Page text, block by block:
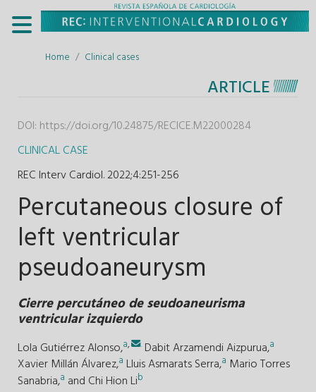
Home Clinical cases
ARTICLE
DOI: https://doi.org/10.24875/RECICE.M22000284
CLINICAL CASE
REC Interv Cardiol. 2022;4:251-256
Percutaneous closure of
left ventricular
pseudoaneurysm
Cierre percutáneo de seudoaneurisma
ventricular izquierdo
Lola Gutiérrez Alonso,a, . Dabit Arzamendi Aizpurua,a
Xavier Millán Álvarez,a Lluis Asmarats Serra,a Mario Torres
Sanabria,a and Chi Hion Lib